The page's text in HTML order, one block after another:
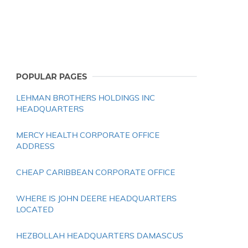
POPULAR PAGES
LEHMAN BROTHERS HOLDINGS INC
HEADQUARTERS
MERCY HEALTH CORPORATE OFFICE
ADDRESS
CHEAP CARIBBEAN CORPORATE OFFICE
WHERE IS JOHN DEERE HEADQUARTERS
LOCATED
HEZBOLLAH HEADQUARTERS DAMASCUS